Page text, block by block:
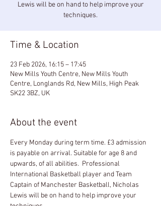
Lewis will be on hand to help improve your
techniques.
Time & Location
23 Feb 2026, 16:15 – 17:45
New Mills Youth Centre, New Mills Youth
Centre, Longlands Rd, New Mills, High Peak
SK22 3BZ, UK
About the event
Every Monday during term time. £3 admission
is payable on arrival. Suitable for age 8 and
upwards, of all abilities.  Professional
International Basketball player and Team
Captain of Manchester Basketball, Nicholas
Lewis will be on hand to help improve your